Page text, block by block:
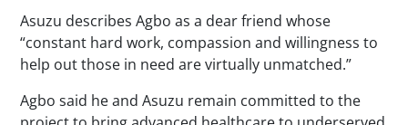
Asuzu describes Agbo as a dear friend whose
“constant hard work, compassion and willingness to
help out those in need are virtually unmatched.”
Agbo said he and Asuzu remain committed to the